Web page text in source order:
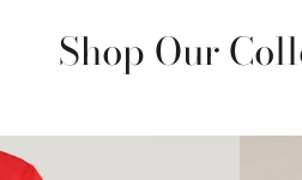
Shop Our